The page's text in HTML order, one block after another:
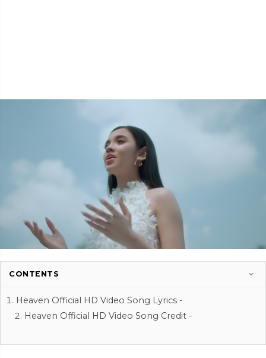
CONTENTS
Heaven Official HD Video Song Lyrics -
Heaven Official HD Video Song Credit -